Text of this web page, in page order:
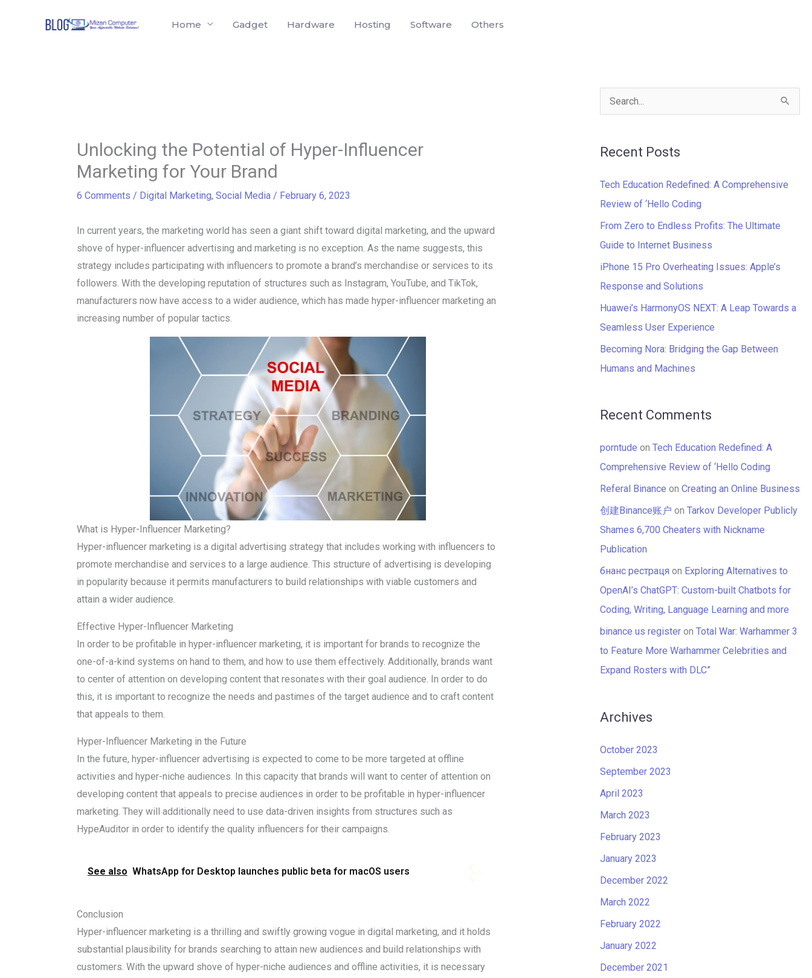
Home Gadget Hardware Hosting Software Others
Unlocking the Potential of Hyper-Influencer
Marketing for Your Brand
6 Comments / Digital Marketing, Social Media/ February 6, 2023
In current years, the marketing world has seen a giant shift toward digital marketing, and the upward
shove of hyper-influencer advertising and marketing is no exception. As the name suggests, this
strategy includes participating with influencers to promote a brand’s merchandise or services to its
followers. With the developing reputation of structures such as Instagram, YouTube, and TikTok,
manufacturers now have access to a wider audience, which has made hyper-influencer marketing an
increasing number of popular tactics.
What is Hyper-Influencer Marketing?
Hyper-influencer marketing is a digital advertising strategy that includes working with influencers to
promote merchandise and services to a large audience. This structure of advertising is developing
in popularity because it permits manufacturers to build relationships with viable customers and
attain a wider audience.
Effective Hyper-Influencer Marketing
In order to be profitable in hyper-influencer marketing, it is important for brands to recognize the
one-of-a-kind systems on hand to them, and how to use them effectively. Additionally, brands want
to center of attention on developing content that resonates with their goal audience. In order to do
this, it is important to recognize the needs and pastimes of the target audience and to craft content
that appeals to them.
Hyper-Influencer Marketing in the Future
In the future, hyper-influencer advertising is expected to come to be more targeted at offline
activities and hyper-niche audiences. In this capacity that brands will want to center of attention on
developing content that appeals to precise audiences in order to be profitable in hyper-influencer
marketing. They will additionally need to use data-driven insights from structures such as
HypeAuditor in order to identify the quality influencers for their campaigns.
See also WhatsApp for Desktop launches public beta for macOS users
Conclusion
Hyper-influencer marketing is a thrilling and swiftly growing vogue in digital marketing, and it holds
substantial plausibility for brands searching to attain new audiences and build relationships with
customers. With the upward shove of hyper-niche audiences and offline activities, it is necessary
c
h
f
o
Recent Posts
Tech Education Redefined: A Comprehensive
Review of ‘Hello Coding
From Zero to Endless Profits: The Ultimate
Guide to Internet Business
iPhone 15 Pro Overheating Issues: Apple’s
Response and Solutions
Huawei’s HarmonyOS NEXT: A Leap Towards a
Seamless User Experience
Becoming Nora: Bridging the Gap Between
Humans and Machines
Recent Comments
porntude on Tech Education Redefined: A
Comprehensive Review of ‘Hello Coding
Referal Binance on Creating an Online Business
创建Binance账户 on Tarkov Developer Publicly
Shames 6,700 Cheaters with Nickname
Publication
бнанс рестраця on Exploring Alternatives to
OpenAI’s ChatGPT: Custom-built Chatbots for
Coding, Writing, Language Learning and more
binance us registeron Total War: Warhammer 3
to Feature More Warhammer Celebrities and
Expand Rosters with DLC”
Archives
October 2023
September 2023
April 2023
March 2023
February 2023
January 2023
December 2022
March 2022
February 2022
January 2022
December 2021